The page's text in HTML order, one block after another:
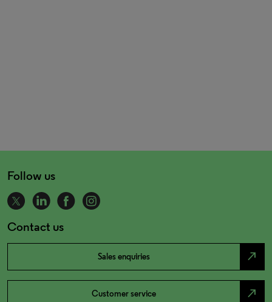
Follow us
Contact us
Sales enquiries north_east
Customer service north_east